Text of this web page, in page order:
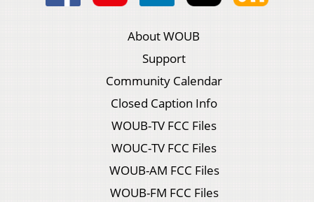
About WOUB
Support
Community Calendar
Closed Caption Info
WOUB-TV FCC Files
WOUC-TV FCC Files
WOUB-AM FCC Files
WOUB-FM FCC Files